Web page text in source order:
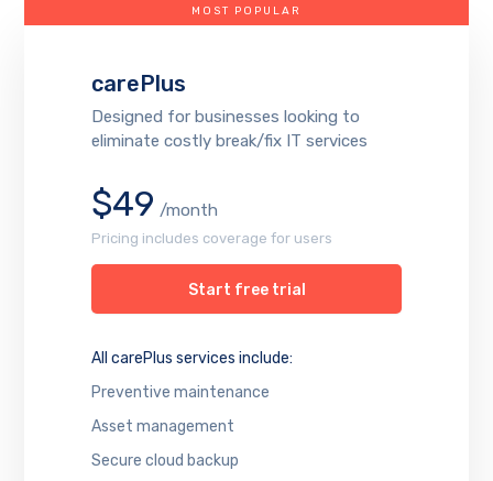
MOST POPULAR
carePlus
Designed for businesses looking to
eliminate costly break/fix IT services
$49 /month
Pricing includes coverage for users
All carePlus services include:
Preventive maintenance
Asset management
Secure cloud backup
Start free trial